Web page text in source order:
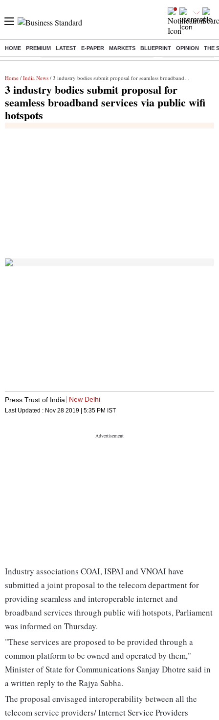
HOME PREMIUM LATEST E-PAPER MARKETS BLUEPRINT OPINION THE
Buzzing : Commonwealth Games 2026 Day 8 Live Income tax return
Home / India News / 3 industry bodies submit proposal for seamless broadband services via public wifi hotspots
3 industry bodies submit proposal for
seamless broadband services via public wifi
hotspots
Press Trust of India New Delhi
Last Updated : Nov 28 2019 | 5:35 PM IST
Industry associations COAI, ISPAI and VNOAI have
submitted a joint proposal to the telecom department for
providing seamless and interoperable internet and
broadband services through public wifi hotspots, Parliament
was informed on Thursday.
"These services are proposed to be provided through a
common platform to be owned and operated by them,"
Minister of State for Communications Sanjay Dhotre said in
a written reply to the Rajya Sabha.
The proposal envisaged interoperability between all the
telecom service providers/ Internet Service Providers